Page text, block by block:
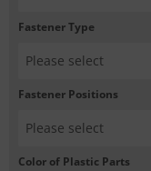
Fastener Type
Fastener Positions
Color of Plastic Parts